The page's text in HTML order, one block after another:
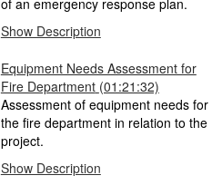
of an emergency response plan.
Show Description
Equipment Needs Assessment for
Fire Department (01:21:32)
Assessment of equipment needs for
the fire department in relation to the
project.
Show Description